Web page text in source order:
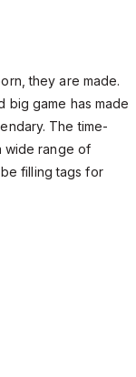
they are made.
big game has made
The time-
wide range of
filling tags for